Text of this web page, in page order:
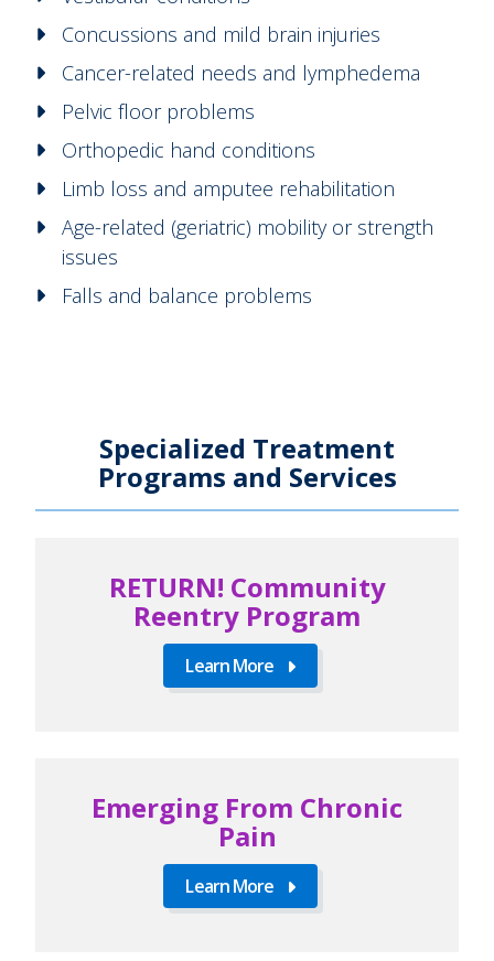
Concussions and mild brain injuries
Cancer-related needs and lymphedema
Pelvic floor problems
Orthopedic hand conditions
Limb loss and amputee rehabilitation
Age-related (geriatric) mobility or strength
issues
Falls and balance problems
Specialized Treatment
Programs and Services
RETURN! Community
Reentry Program
Learn More
Emerging From Chronic
Pain
Learn More